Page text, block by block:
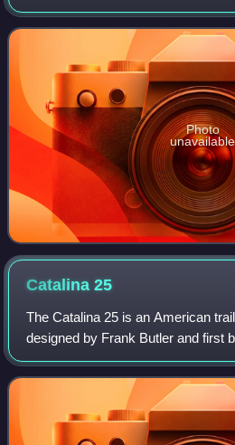
design is out of production.
Photo
unavailable
Catalina25
The Catalina 25 is an American
designed by Frank Butler and first